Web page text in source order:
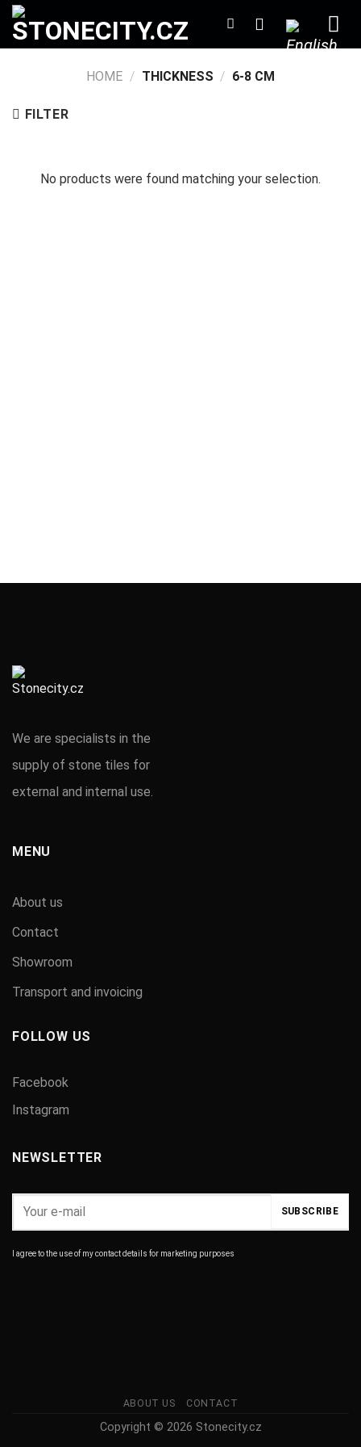
Skip
content
HOME / THICKNESS / 6-8 CM
FILTER
No products were found matching your selection.
We are specialists in the
supply of stone tiles for
external and internal use.
MENU
About us
Contact
Showroom
Transport and invoicing
FOLLOW US
Facebook
Instagram
NEWSLETTER
I agree to the use of my contact details for marketing purposes
ABOUT US CONTACT
Copyright © 2026 Stonecity.cz